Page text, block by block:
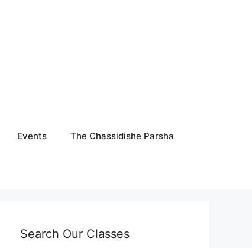
Events The Chassidishe Parsha
Search Our Classes